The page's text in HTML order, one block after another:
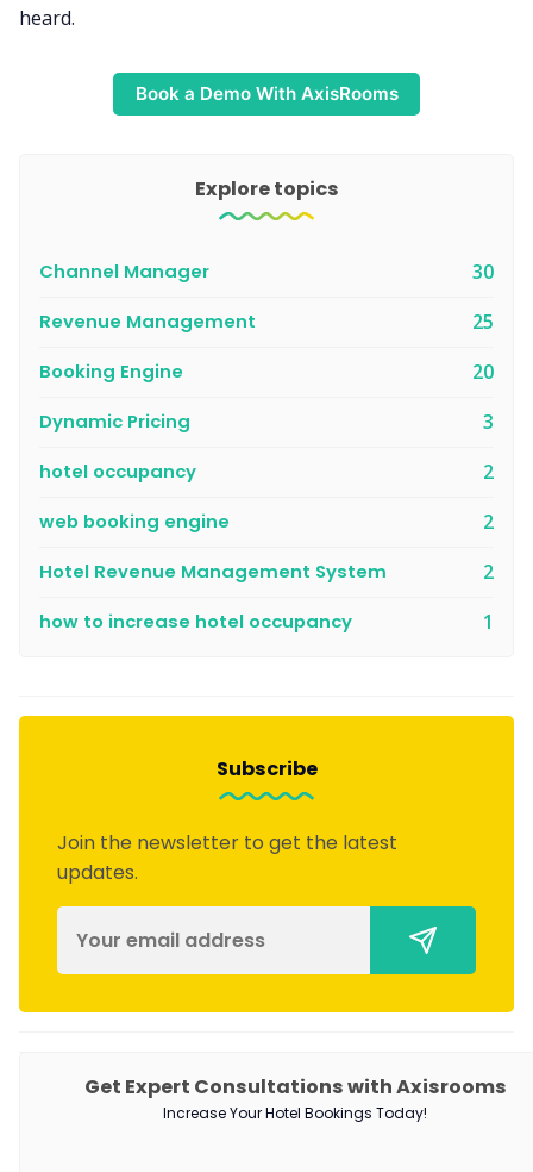
heard.
Book a Demo With AxisRooms
Explore topics
Channel Manager 30
Revenue Management 25
Booking Engine 20
Dynamic Pricing 3
hotel occupancy 2
web booking engine 2
Hotel Revenue Management System 2
how to increase hotel occupancy 1
Subscribe
Join the newsletter to get the latest
updates.
Get Expert Consultations with Axisrooms
Increase Your Hotel Bookings Today!
PRODUCTS